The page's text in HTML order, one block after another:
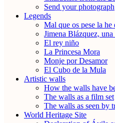
Send your photograph
Legends
Mal que os pese la he
Jimena Blázquez,
El rey niño
La Princesa Mora
Monje por Desamor
El Cubo de la Mula
Artistic walls
How the walls have
The walls as a film set
The walls as seen by
World Heritage Site